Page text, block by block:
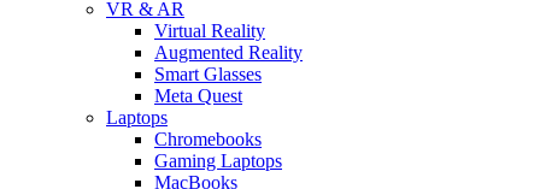
VR & AR
Virtual Reality
Augmented Reality
Smart Glasses
Meta Quest
Laptops
Chromebooks
Gaming Laptops
MacBooks